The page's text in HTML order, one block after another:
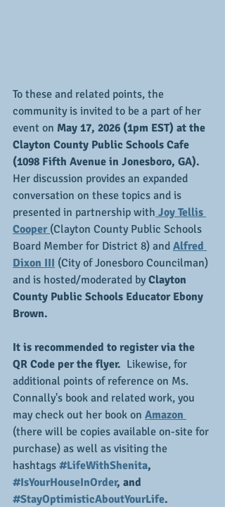
To these and related points, the
community is invited to be a part of her
event on May 17, 2026 (1pm EST) at the
Clayton County Public Schools Cafe
(1098 Fifth Avenue in Jonesboro, GA).
Her discussion provides an expanded
conversation on these topics and is
presented in partnership with Joy Tellis
Cooper (Clayton County Public Schools
Board Member for District 8) and Alfred
Dixon III (City of Jonesboro Councilman)
and is hosted/moderated by Clayton
County Public Schools Educator Ebony
Brown.
It is recommended to register via the
QR Code per the flyer. Likewise, for
additional points of reference on Ms.
Connally's book and related work, you
may check out her book on Amazon
(there will be copies available on-site for
purchase) as well as visiting the
hashtags #LifeWithShenita,
#IsYourHouseInOrder, and
#StayOptimisticAboutYourLife.